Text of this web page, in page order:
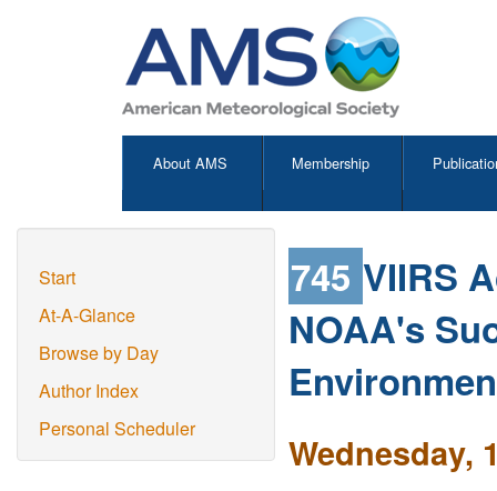
About AMS Membership
Start
At-A-Glance
Browse by Day
Author Index
Personal Scheduler
745 VIIRS
NOAA's
Wednesday,